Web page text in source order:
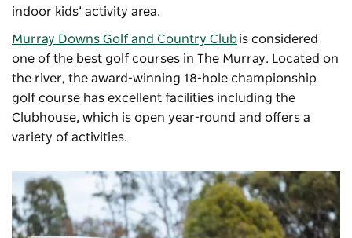
indoor kids’ activity area.
Murray Downs Golf and Country Clubis considered
one of the best golf courses in The Murray. Located on
the river, the award-winning 18-hole championship
golf course has excellent facilities including the
Clubhouse, which is open year-round and offers a
variety of activities.